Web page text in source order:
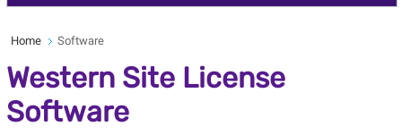
Home Software
Western Site License
Software